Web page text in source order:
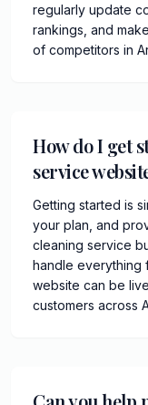
regularly update
rankings, and
of competitors in
How do I get
service
Getting started is
your plan, and
cleaning service
handle everything
website can be
customers across